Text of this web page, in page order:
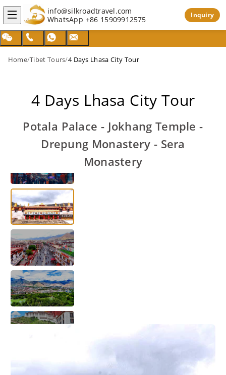
info@silkroadtravel.com
WhatsApp +86 15909912575 Inquiry
Home/Tibet Tours/4 Days Lhasa City Tour
4 Days Lhasa City Tour
Potala Palace - Jokhang Temple -
Drepung Monastery - Sera
Monastery